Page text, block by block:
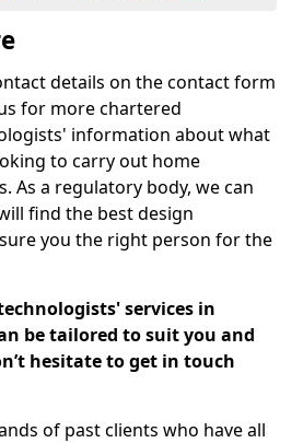
details on the contact form
for more chartered
information about what
to carry out home
As a regulatory body, we can
find the best design
you the right person for the
services in
be tailored to suit you and
hesitate to get in touch
of past clients who have all